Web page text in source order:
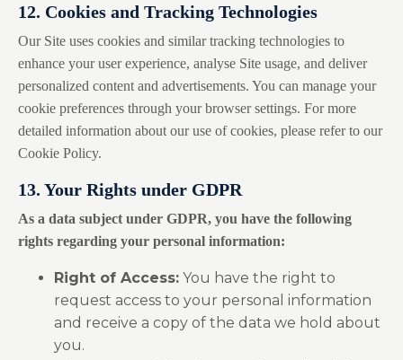
12. Cookies and Tracking Technologies
Our Site uses cookies and similar tracking technologies to
enhance your user experience, analyse Site usage, and deliver
personalized content and advertisements. You can manage your
cookie preferences through your browser settings. For more
detailed information about our use of cookies, please refer to our
Cookie Policy.
13. Your Rights under GDPR
As a data subject under GDPR, you have the following
rights regarding your personal information:
Right of Access: You have the right to
request access to your personal information
and receive a copy of the data we hold about
you.